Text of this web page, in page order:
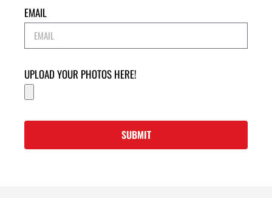
EMAIL
UPLOAD YOUR PHOTOS HERE!
SUBMIT